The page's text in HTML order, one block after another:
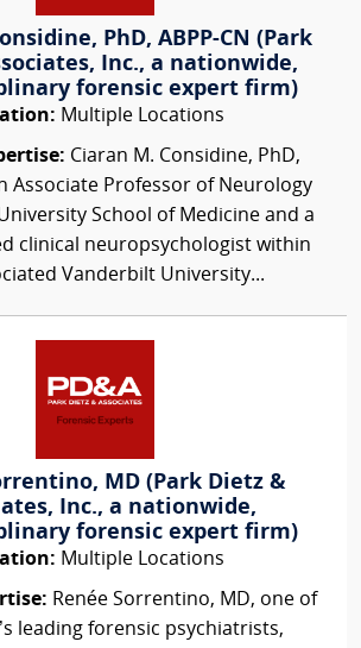
PhD, ABPP-CN (Park
Inc., a nationwide,
forensic expert firm)
Multiple Locations
Ciaran M. Considine, PhD,
Associate Professor of Neurology
School of Medicine and a
clinical neuropsychologist within
Vanderbilt University...
MD (Park Dietz &
Inc., a nationwide,
forensic expert firm)
Multiple Locations
Renée Sorrentino, MD, one of
leading forensic psychiatrists,